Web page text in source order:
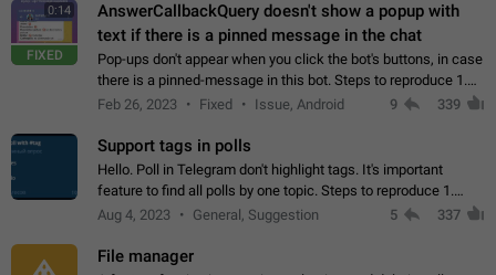
0:14
FIXED
AnswerCallbackQuery doesn't show a popup with
text if there is a pinned message in the chat
Pop-ups don't appear when you click the bot's buttons, in case
there is a pinned-message in this bot. Steps to reproduce 1.
Open @BotFather and pin random message. 2. Go to
Feb 26, 2023 Fixed Issue, Android 9 339
Support tags in polls
Hello. Poll in Telegram don't highlight tags. It's important
feature to find all polls by one topic. Steps to reproduce 1.
Create poll with any tag (#something) in question 2. Publish
Aug 4, 2023 General, Suggestion 5 337
File manager